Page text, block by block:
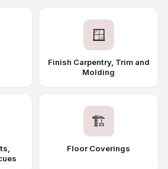
🪟
Finish Carpentry, Trim and
Molding
🏗️
Floor Coverings